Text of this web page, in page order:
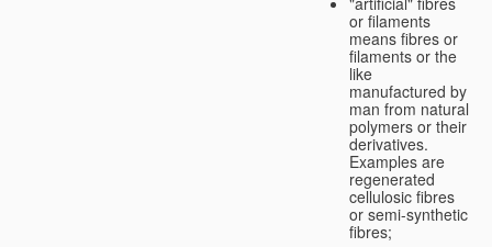
or filaments
means fibres or
filaments or the
like
manufactured by
man from natural
polymers or their
derivatives.
Examples are
regenerated
cellulosic fibres
or semi-synthetic
fibres;